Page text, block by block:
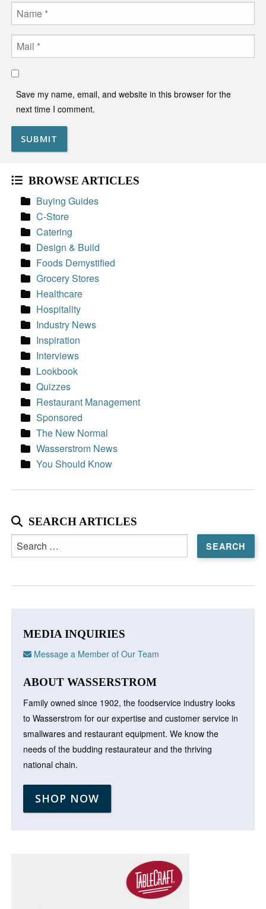
Name
Email
Save my name, email, and website in this browser for the
next time I comment.
BROWSE ARTICLES
Buying Guides
C-Store
Catering
Design & Build
Foods Demystified
Grocery Stores
Healthcare
Hospitality
Industry News
Inspiration
Interviews
Lookbook
Quizzes
Restaurant Management
Sponsored
The New Normal
Wasserstrom News
You Should Know
SEARCH ARTICLES
Search
for:
MEDIA INQUIRIES
Message a Member of Our Team
ABOUT WASSERSTROM
Family owned since 1902, the foodservice industry looks
to Wasserstrom for our expertise and customer service in
smallwares and restaurant equipment. We know the
needs of the budding restaurateur and the thriving
national chain.
SHOP NOW